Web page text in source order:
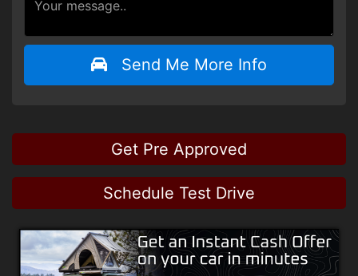
Send Me More Info
Get Pre Approved
Schedule Test Drive